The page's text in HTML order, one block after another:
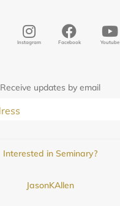
Instagram Facebook Youtube
Receive updates by email
Interested in Seminary?
JasonKAllen